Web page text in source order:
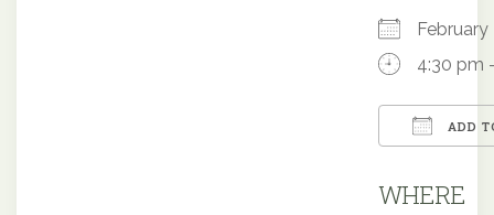
4:30 pm
ADD
WHERE